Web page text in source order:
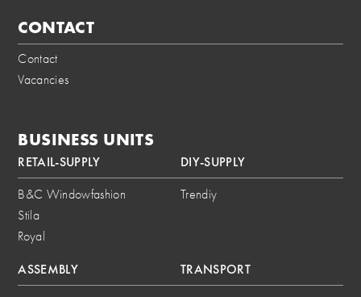
CONTACT
Contact
Vacancies
BUSINESS UNITS
RETAIL-SUPPLY
B&C Windowfashion
Stila
Royal
DIY-SUPPLY
Trendiy
ASSEMBLY
TRANSPORT